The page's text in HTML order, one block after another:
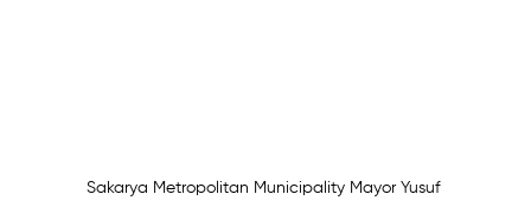
Sakarya Metropolitan Municipality Mayor Yusuf